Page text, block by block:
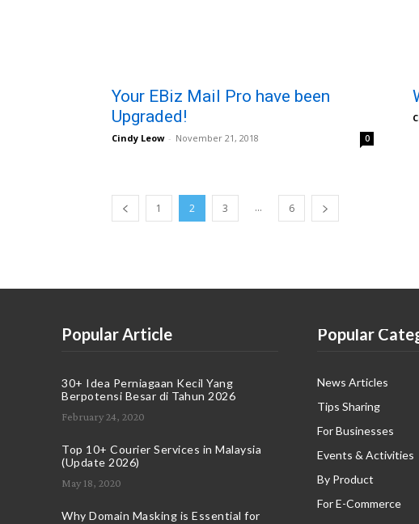
Your EBiz Mail Pro have been
Upgraded!
Cindy Leow - November 21, 2018 0
1 2 3 ... 6
Popular Article
30+ Idea Perniagaan Kecil Yang
Berpotensi Besar di Tahun 2026
February 24, 2020
Top 10+ Courier Services in Malaysia
(Update 2026)
May 18, 2020
Why Domain Masking is Essential for
Popular
News Articles
Tips Sharing
For Businesses
Events & Activities
By Product
For E-Commerce